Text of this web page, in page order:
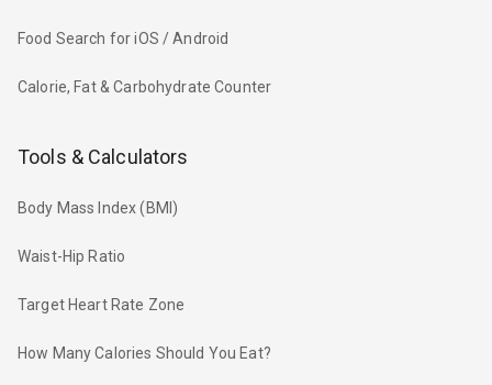
Food Search for iOS / Android
Calorie, Fat & Carbohydrate Counter
Tools & Calculators
Body Mass Index (BMI)
Waist-Hip Ratio
Target Heart Rate Zone
How Many Calories Should You Eat?